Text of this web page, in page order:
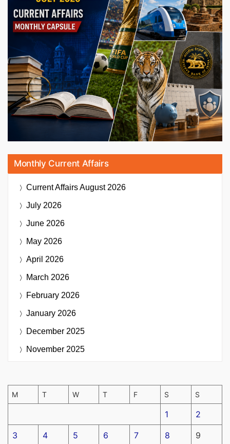
Monthly Current Affairs
Current AffairsAugust 2026
July 2026
June 2026
May 2026
April 2026
March 2026
February 2026
January 2026
December 2025
November 2025
M T W T F S S
1 2
3 4 5 6 7 8 9